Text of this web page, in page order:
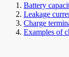
Battery
Leakage
Charge
Examples of